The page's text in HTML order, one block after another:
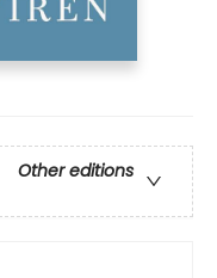
Other editions